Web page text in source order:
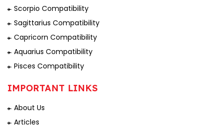
Scorpio Compatibility
Sagittarius Compatibility
Capricorn Compatibility
Aquarius Compatibility
Pisces Compatibility
IMPORTANT LINKS
About Us
Articles